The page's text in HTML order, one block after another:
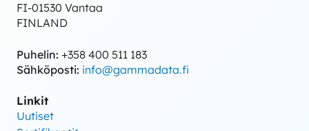
FI-01530 Vantaa
FINLAND
Puhelin: +358 400 511 183
Sähköposti: info@gammadata.fi
Linkit
Uutiset